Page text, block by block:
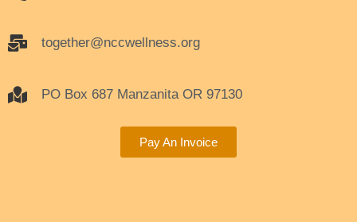
together@nccwellness.org
PO Box 687 Manzanita OR 97130
Pay An Invoice